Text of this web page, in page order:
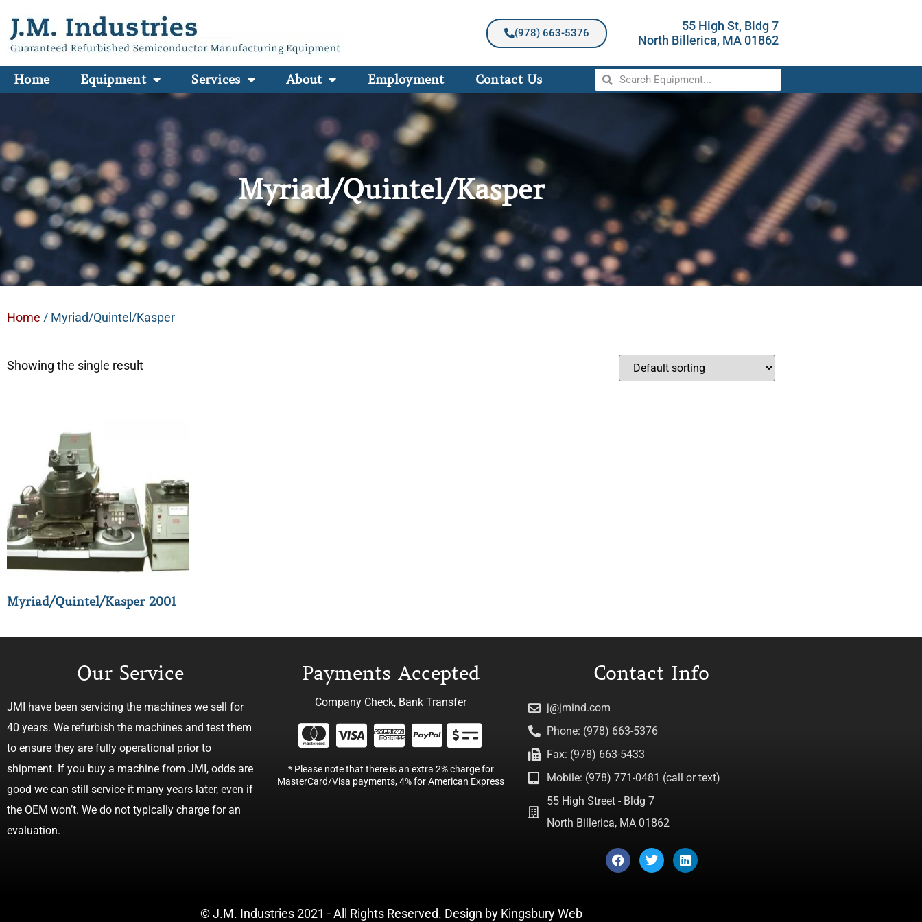
(978) 663-5376
55 High St, Bldg 7
North Billerica, MA 01862
Home Equipment Services About Employment Contact Us
Myriad/Quintel/Kasper
Home / Myriad/Quintel/Kasper
Showing the single result
Myriad/Quintel/Kasper 2001
Our Service
JMI have been servicing the machines we sell for
40 years. We refurbish the machines and test them
to ensure they are fully operational prior to
shipment. If you buy a machine from JMI, odds are
good we can still service it many years later, even if
the OEM won’t. We do not typically charge for an
evaluation.
Payments Accepted
Company Check, Bank Transfer
* Please note that there is an extra 2% charge for
MasterCard/Visa payments, 4% for American Express
Contact Info
j@jmind.com
Phone: (978) 663-5376
Fax: (978) 663-5433
Mobile: (978) 771-0481 (call or text)
55 High Street - Bldg 7
North Billerica, MA 01862
© J.M. Industries 2021 - All Rights Reserved. Design by Kingsbury Web